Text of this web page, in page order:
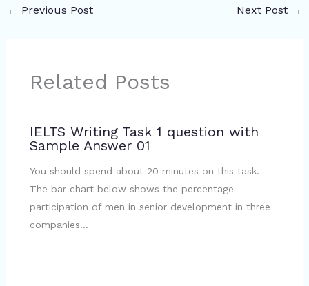
← Previous Post Next Post →
Related Posts
IELTS Writing Task 1 question with
Sample Answer 01
You should spend about 20 minutes on this task.
The bar chart below shows the percentage
participation of men in senior development in three
companies…